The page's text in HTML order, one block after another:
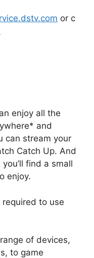
or c
enjoy all the
and
can stream your
Catch Up. And
find a small
enjoy.
to use
of devices,
to game